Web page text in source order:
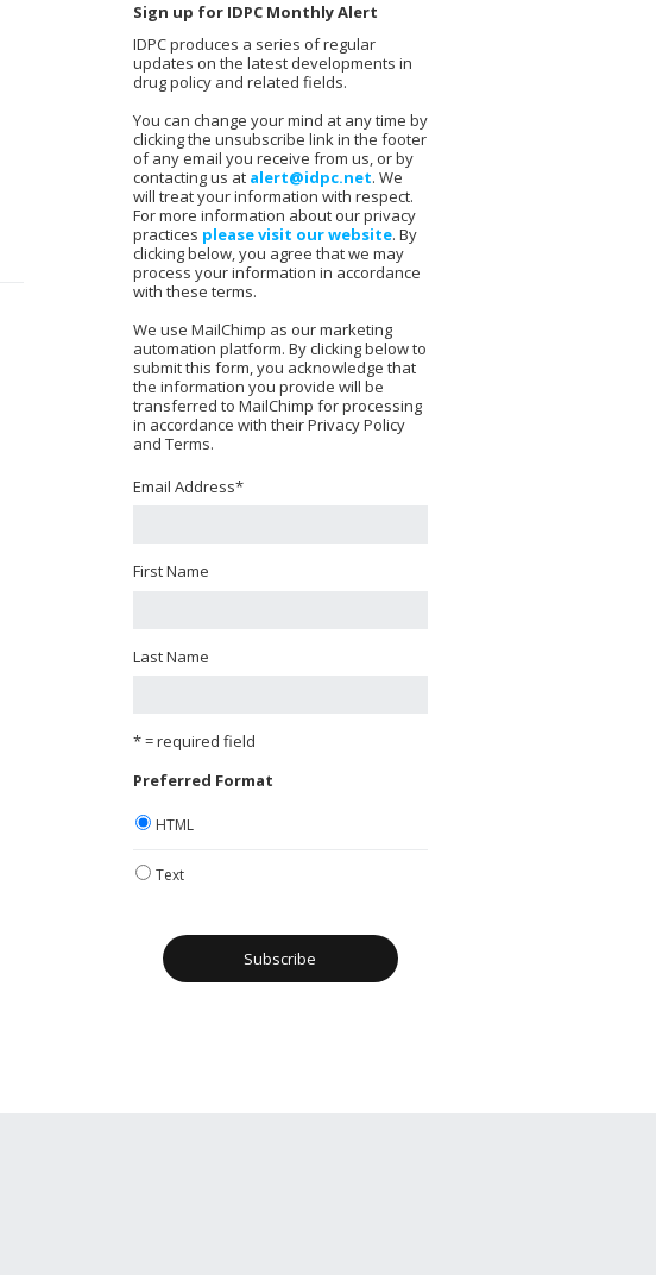
Sign up for IDPC Monthly Alert
IDPC produces a series of regular
updates on the latest developments in
drug policy and related fields.
You can change your mind at any time by
clicking the unsubscribe link in the footer
of any email you receive from us, or by
contacting us at alert@idpc.net. We
will treat your information with respect.
For more information about our privacy
practices please visit our website. By
clicking below, you agree that we may
process your information in accordance
with these terms.
We use MailChimp as our marketing
automation platform. By clicking below to
submit this form, you acknowledge that
the information you provide will be
transferred to MailChimp for processing
in accordance with their Privacy Policy
and Terms.
Email Address*
First Name
Last Name
* = required field
Preferred Format
HTML
Text